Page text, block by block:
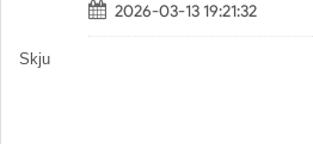
2026-03-13 19:21:32
Skju